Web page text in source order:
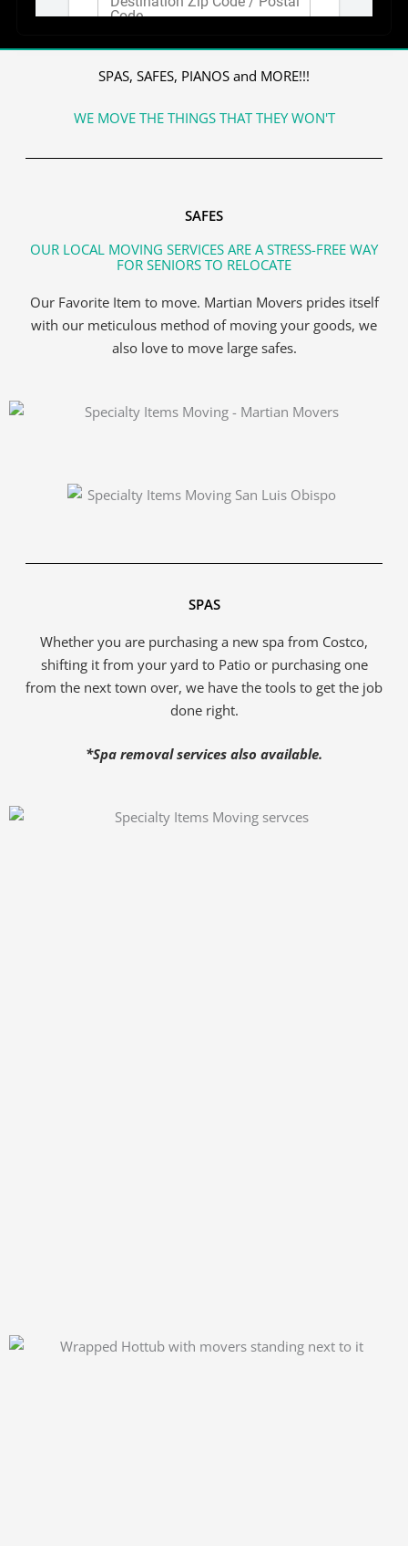
SPAS, SAFES, PIANOS and MORE!!!
WE MOVE THE THINGS THAT THEY WON'T
SAFES
OUR LOCAL MOVING SERVICES ARE A STRESS-FREE WAY
FOR SENIORS TO RELOCATE
Our Favorite Item to move. Martian Movers prides itself
with our meticulous method of moving your goods, we
also love to move large safes.
SPAS
Whether you are purchasing a new spa from Costco,
shifting it from your yard to Patio or purchasing one
from the next town over, we have the tools to get the job
done right.
*Spa removal services also available.